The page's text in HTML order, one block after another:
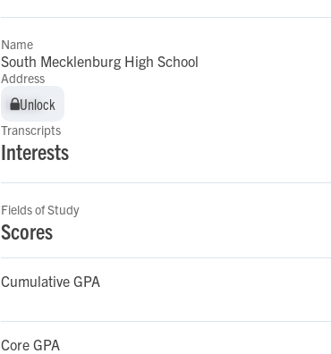
Name
South Mecklenburg High School
Address
Unlock
Unlock
Transcripts
Interests
Fields of Study
Scores
Cumulative GPA
Core GPA